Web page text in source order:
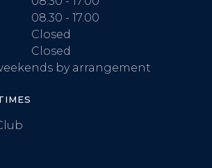
08.30 - 17.00
Closed
Closed
by arrangement